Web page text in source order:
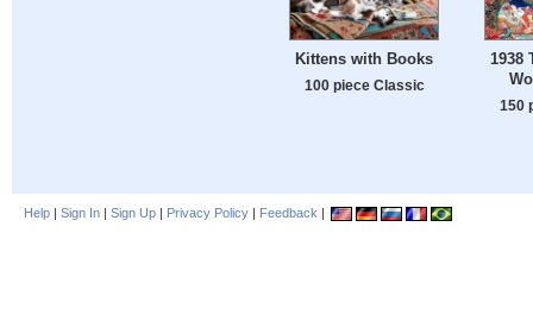
Kittens with Books
100 piece Classic
1938
150
Help | Sign In | Sign Up | Privacy Policy | Feedback |